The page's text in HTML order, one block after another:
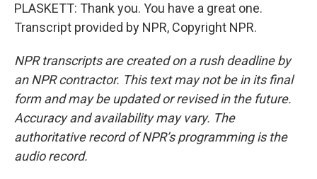
PLASKETT: Thank you. You have a great one.
Transcript provided by NPR, Copyright NPR.
NPR transcripts are created on a rush deadline by
an NPR contractor. This text may not be in its final
form and may be updated or revised in the future.
Accuracy and availability may vary. The
authoritative record of NPR’s programming is the
audio record.